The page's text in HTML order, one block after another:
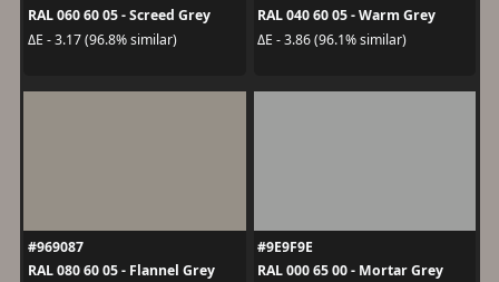
RAL 060 60 05 - Screed Grey
ΔE - 3.17 (96.8% similar)
RAL 040 60 05 - Warm Grey
ΔE - 3.86 (96.1% similar)
#969087
RAL 080 60 05 - Flannel Grey
#9E9F9E
RAL 000 65 00 - Mortar Grey